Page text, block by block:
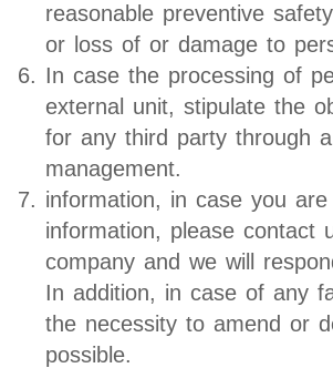
reasonable preventive
or loss of or damage to
In case the processing of
external unit, stipulate the
for any third party through
management.
information, in case you
information, please contact
company and we will
In addition, in case of any
the necessity to amend or
possible.